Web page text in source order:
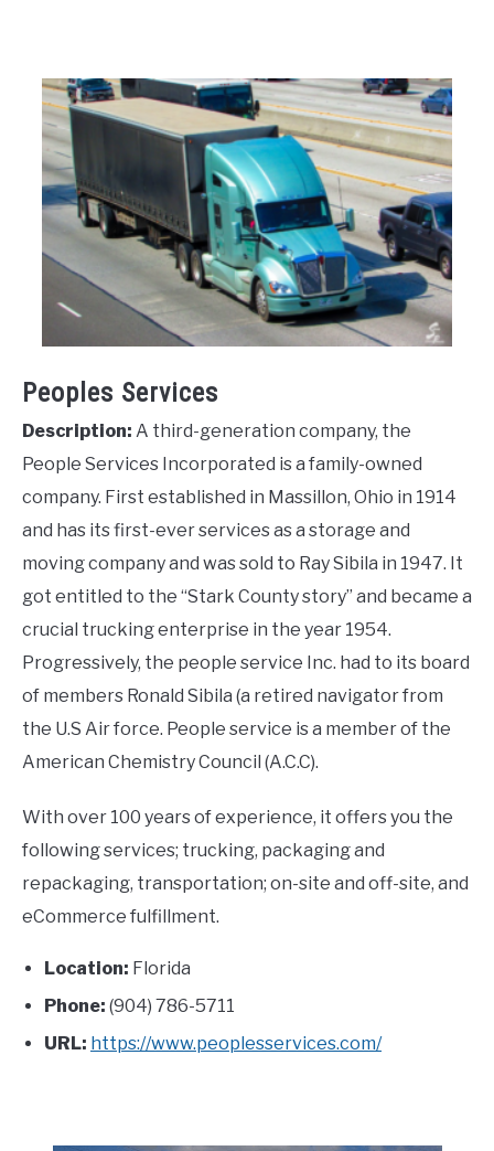
Peoples Services
Description: A third-generation company, the
People Services Incorporated is a family-owned
company. First established in Massillon, Ohio in 1914
and has its first-ever services as a storage and
moving company and was sold to Ray Sibila in 1947. It
got entitled to the “Stark County story” and became a
crucial trucking enterprise in the year 1954.
Progressively, the people service Inc. had to its board
of members Ronald Sibila (a retired navigator from
the U.S Air force. People service is a member of the
American Chemistry Council (A.C.C).
With over 100 years of experience, it offers you the
following services; trucking, packaging and
repackaging, transportation; on-site and off-site, and
eCommerce fulfillment.
Location: Florida
Phone: (904) 786-5711
URL: https://www.peoplesservices.com/